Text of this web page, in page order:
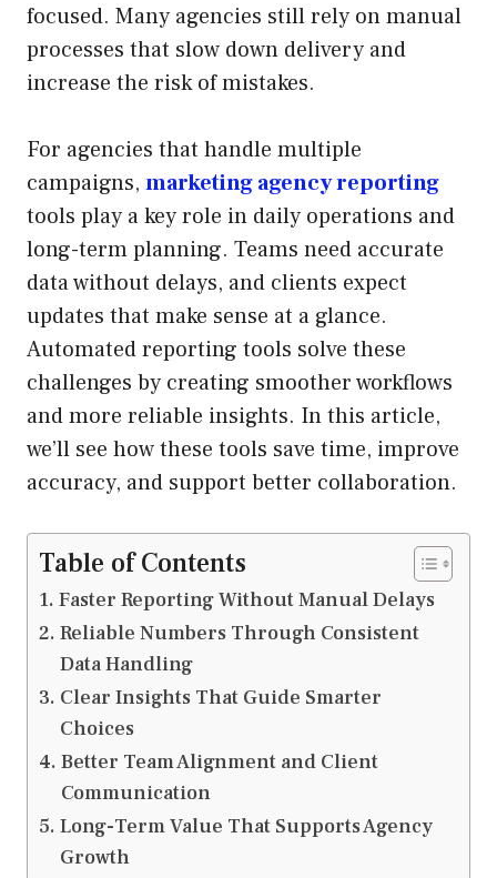
focused. Many agencies still rely on manual
processes that slow down delivery and
increase the risk of mistakes.
For agencies that handle multiple
campaigns, marketing agency reporting
tools play a key role in daily operations and
long-term planning. Teams need accurate
data without delays, and clients expect
updates that make sense at a glance.
Automated reporting tools solve these
challenges by creating smoother workflows
and more reliable insights. In this article,
we’ll see how these tools save time, improve
accuracy, and support better collaboration.
Table of Contents
Faster Reporting Without Manual Delays
Reliable Numbers Through Consistent
Data Handling
Clear Insights That Guide Smarter
Choices
Better Team Alignment and Client
Communication
Long-Term Value That Supports Agency
Growth